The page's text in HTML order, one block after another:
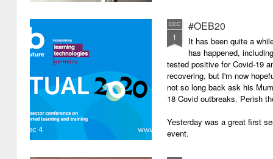
DEC
1
#OEB20
It has been quite a
has happened,
tested positive for Covid-19
recovering, but I'm now
not so long back ask his
18 Covid outbreaks. Perish
Yesterday was a great first
event.